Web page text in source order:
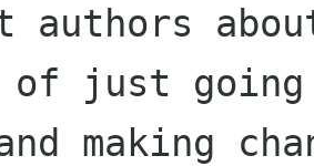
authors
of just going
making